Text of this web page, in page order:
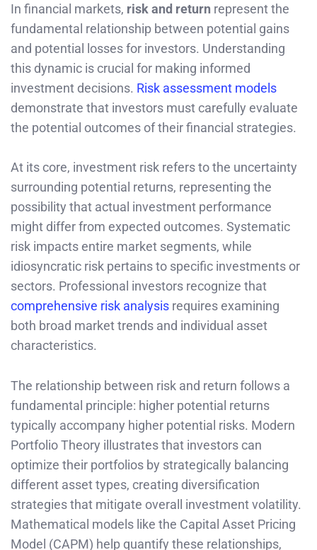
In financial markets, risk and return represent the
fundamental relationship between potential gains
and potential losses for investors. Understanding
this dynamic is crucial for making informed
investment decisions. Risk assessment models
demonstrate that investors must carefully evaluate
the potential outcomes of their financial strategies.
At its core, investment risk refers to the uncertainty
surrounding potential returns, representing the
possibility that actual investment performance
might differ from expected outcomes. Systematic
risk impacts entire market segments, while
idiosyncratic risk pertains to specific investments or
sectors. Professional investors recognize that
comprehensive risk analysis requires examining
both broad market trends and individual asset
characteristics.
The relationship between risk and return follows a
fundamental principle: higher potential returns
typically accompany higher potential risks. Modern
Portfolio Theory illustrates that investors can
optimize their portfolios by strategically balancing
different asset types, creating diversification
strategies that mitigate overall investment volatility.
Mathematical models like the Capital Asset Pricing
Model (CAPM) help quantify these relationships,